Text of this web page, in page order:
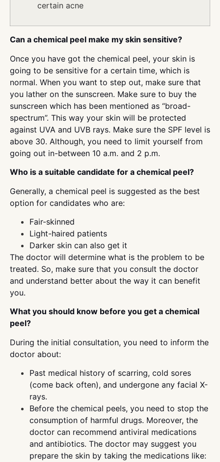
certain acne
Can a chemical peel make my skin sensitive?
Once you have got the chemical peel, your skin is
going to be sensitive for a certain time, which is
normal. When you want to step out, make sure that
you lather on the sunscreen. Make sure to buy the
sunscreen which has been mentioned as “broad-
spectrum”. This way your skin will be protected
against UVA and UVB rays. Make sure the SPF level is
above 30. Although, you need to limit yourself from
going out in-between 10 a.m. and 2 p.m.
Who is a suitable candidate for a chemical peel?
Generally, a chemical peel is suggested as the best
option for candidates who are:
Fair-skinned
Light-haired patients
Darker skin can also get it
The doctor will determine what is the problem to be
treated. So, make sure that you consult the doctor
and understand better about the way it can benefit
you.
What you should know before you get a chemical
peel?
During the initial consultation, you need to inform the
doctor about:
Past medical history of scarring, cold sores
(come back often), and undergone any facial X-
rays.
Before the chemical peels, you need to stop the
consumption of harmful drugs. Moreover, the
doctor can recommend antiviral medications
and antibiotics. The doctor may suggest you
prepare the skin by taking the medications like: